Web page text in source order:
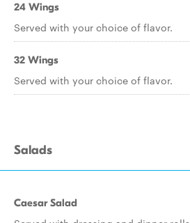
24 Wings
Served with your choice of flavor.
32 Wings
Served with your choice of flavor.
Salads
Caesar Salad